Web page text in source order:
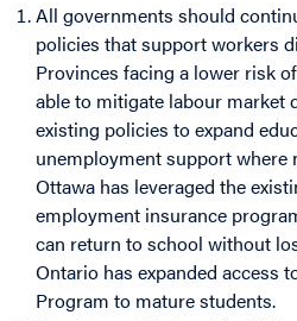
All governments should
policies that support workers
Provinces facing a lower risk
able to mitigate labour market
existing policies to expand
unemployment support where
Ottawa has leveraged the
employment insurance
can return to school without
Ontario has expanded access
Program to mature students.